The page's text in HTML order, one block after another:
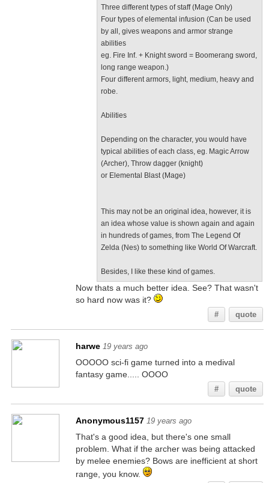
Three different types of staff (Mage Only)
Four types of elemental infusion (Can be used
by all, gives weapons and armor strange
abilities
eg. Fire Inf. + Knight sword = Boomerang sword,
long range weapon.)
Four different armors, light, medium, heavy and
robe.
Abilities
Depending on the character, you would have
typical abilities of each class, eg. Magic Arrow
(Archer), Throw dagger (knight)
or Elemental Blast (Mage)
This may not be an original idea, however, it is
an idea whose value is shown again and again
in hundreds of games, from The Legend Of
Zelda (Nes) to something like World Of Warcraft.
Besides, I like these kind of games.
Now thats a much better idea. See? That wasn't
so hard now was it?
# quote
harwe 19 years ago
OOOOO sci-fi game turned into a medival
fantasy game..... OOOO
# quote
Anonymous1157 19 years ago
That's a good idea, but there's one small
problem. What if the archer was being attacked
by melee enemies? Bows are inefficient at short
range, you know.